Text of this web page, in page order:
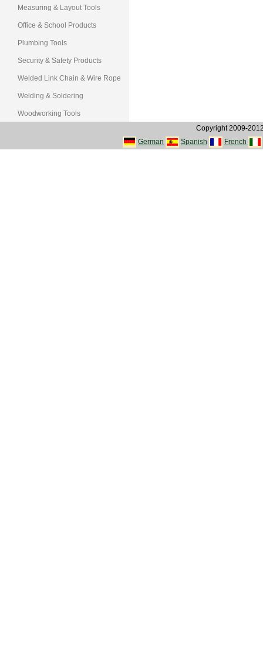
Measuring & Layout Tools
Office & School Products
Plumbing Tools
Security & Safety Products
Welded Link Chain & Wire Rope
Welding & Soldering
Woodworking Tools
Copyright 2009-
German
Spanish French